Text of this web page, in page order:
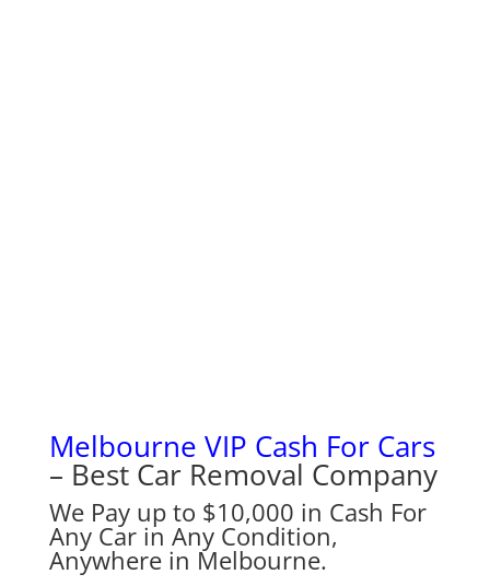
Melbourne VIP Cash For Cars
– Best Car Removal Company
We Pay up to $10,000 in Cash For
Any Car in Any Condition,
Anywhere in Melbourne.